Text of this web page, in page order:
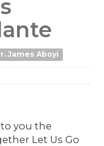
James Aboyi
you the
Let Us Go